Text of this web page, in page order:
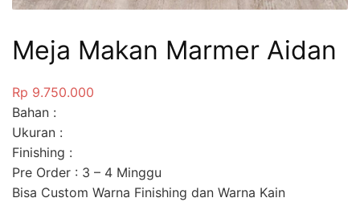
Meja Makan Marmer Aidan
Rp 9.750.000
Bahan :
Ukuran :
Finishing :
Pre Order : 3 – 4 Minggu
Bisa Custom Warna Finishing dan Warna Kain